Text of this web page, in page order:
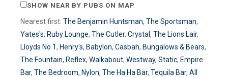
SHOW NEAR BY PUBS ON MAP
Nearest first: The Benjamin Huntsman, The Sportsman,
Yates's, Ruby Lounge, The Cutler, Crystal , The Lions Lair,
Lloyds No 1, Henry's, Babylon, Casbah, Bungalows & Bears,
The Fountain, Reflex, Walkabout, Westway, Static, Empire
Bar, The Bedroom, Nylon, The Ha Ha Bar, Tequila Bar, All